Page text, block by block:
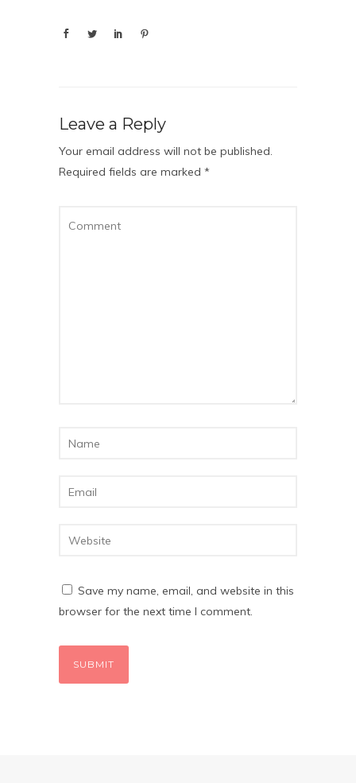
Leave a Reply
Your email address will not be published.
Required fields are marked *
Save my name, email, and website in this
browser for the next time I comment.